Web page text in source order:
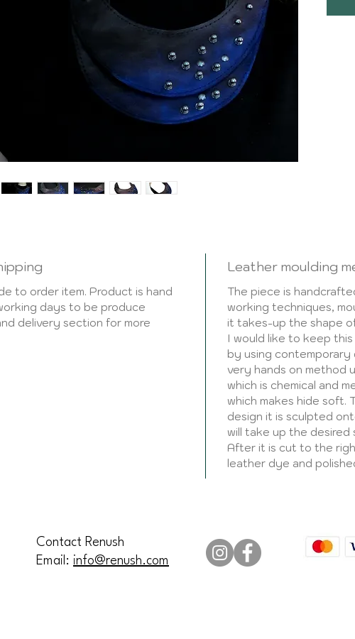
to order item. Product is hand
days to be produce
delivery section for more
Leather moulding
The piece is
working techniques,
it takes-up the shape
I would like to keep
by using contemporary
very hands on method
which is chemical and
which makes hide soft.
design it is sculpted
will take up the desired
After it is cut to the
leather dye and
Contact Renush
Email: info@renush.com